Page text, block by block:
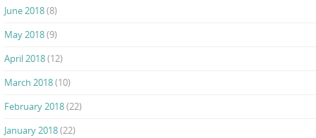
June 2018(8)
May 2018(9)
April 2018(12)
March 2018(10)
February 2018(22)
January 2018(22)